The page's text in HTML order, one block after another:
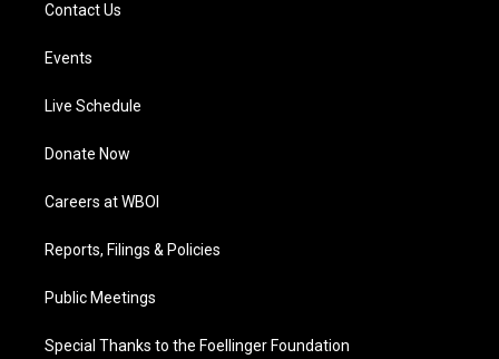
Contact Us
Events
Live Schedule
Donate Now
Careers at WBOI
Reports, Filings & Policies
Public Meetings
Special Thanks to the Foellinger Foundation